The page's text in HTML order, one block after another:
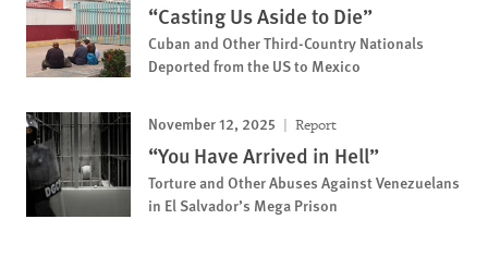
“Casting Us Aside to Die”
Cuban and Other Third-Country Nationals
Deported from the US to Mexico
November 12, 2025 Report
“You Have Arrived in Hell”
Torture and Other Abuses Against Venezuelans
in El Salvador’s Mega Prison